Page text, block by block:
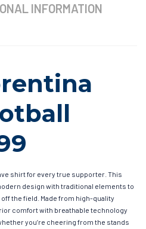
INFORMATION
shirt for every true supporter. This
design with traditional elements to
the field. Made from high-quality
comfort with breathable technology
you’re cheering from the stands